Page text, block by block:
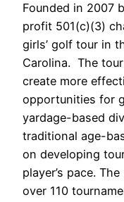
Founded in 2007
profit 501(c)(3)
girls’ golf tour in
Carolina. The
create more
opportunities for
yardage-based
traditional age-
on developing
player’s pace.
over 110